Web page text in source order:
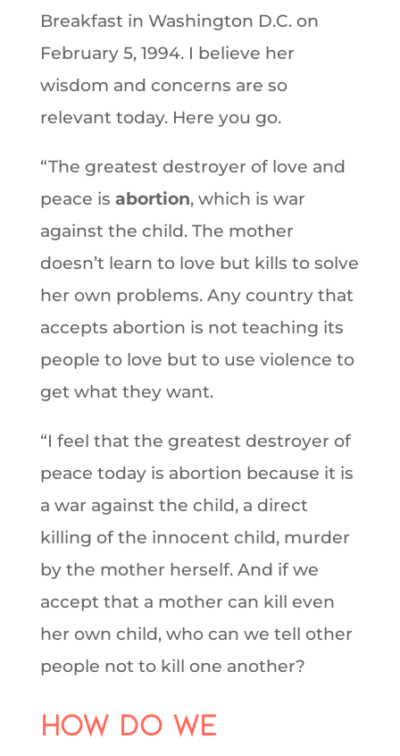
Breakfast in Washington D.C. on
February 5, 1994. I believe her
wisdom and concerns are so
relevant today. Here you go.
“The greatest destroyer of love and
peace is abortion, which is war
against the child. The mother
doesn’t learn to love but kills to solve
her own problems. Any country that
accepts abortion is not teaching its
people to love but to use violence to
get what they want.
“I feel that the greatest destroyer of
peace today is abortion because it is
a war against the child, a direct
killing of the innocent child, murder
by the mother herself. And if we
accept that a mother can kill even
her own child, who can we tell other
people not to kill one another?
How do we